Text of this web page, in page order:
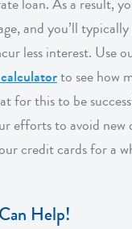
and you’ll
less interest. Use
to see how
for this to be
efforts to avoid new
credit cards for a
Help!